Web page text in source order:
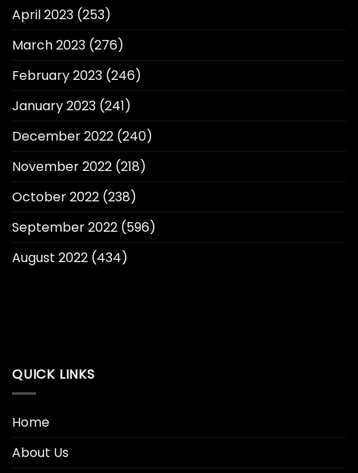
April 2023 (253)
March 2023 (276)
February 2023 (246)
January 2023 (241)
December 2022 (240)
November 2022 (218)
October 2022 (238)
September 2022 (596)
August 2022 (434)
QUICK LINKS
Home
About Us